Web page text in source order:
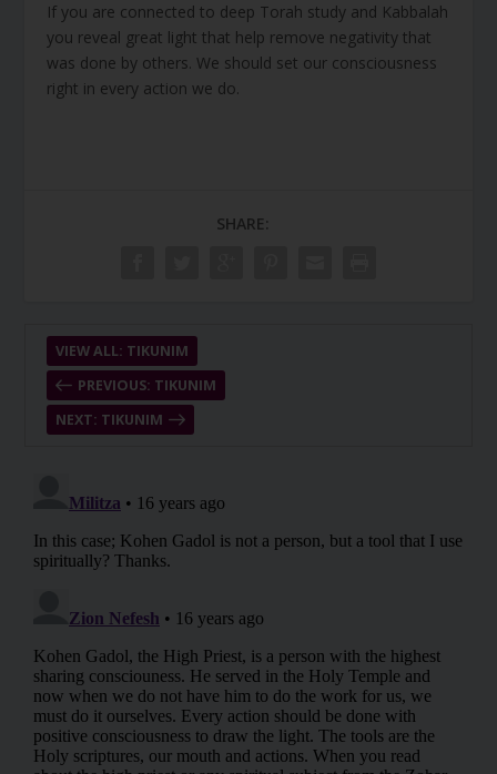
If you are connected to deep Torah study and Kabbalah
you reveal great light that help remove negativity that
was done by others. We should set our consciousness
right in every action we do.
SHARE:
PREVIOUS: TIKUNIM
VIEW ALL: TIKUNIM
NEXT: TIKUNIM